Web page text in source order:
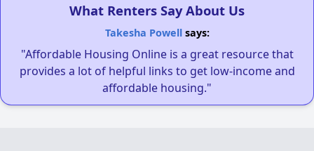
What Renters Say About Us
Takesha Powellsays:
"Affordable Housing Online is a great resource that
provides a lot of helpful links to get low-income and
affordable housing."